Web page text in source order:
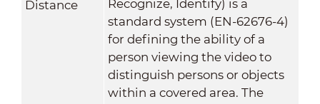
Distance
Recognize, Identify) is a
standard system (EN-62676-4)
for defining the ability of a
person viewing the video to
distinguish persons or objects
within a covered area. The